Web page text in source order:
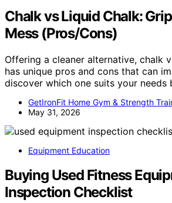
Chalk vs Liquid Chalk:
Mess (Pros/Cons)
Offering a cleaner alternative, chalk
has unique pros and cons that can
discover which one suits your needs
GetIronFit Home Gym & Strength
May 31, 2026
Equipment Education
Buying Used Fitness
Inspection Checklist